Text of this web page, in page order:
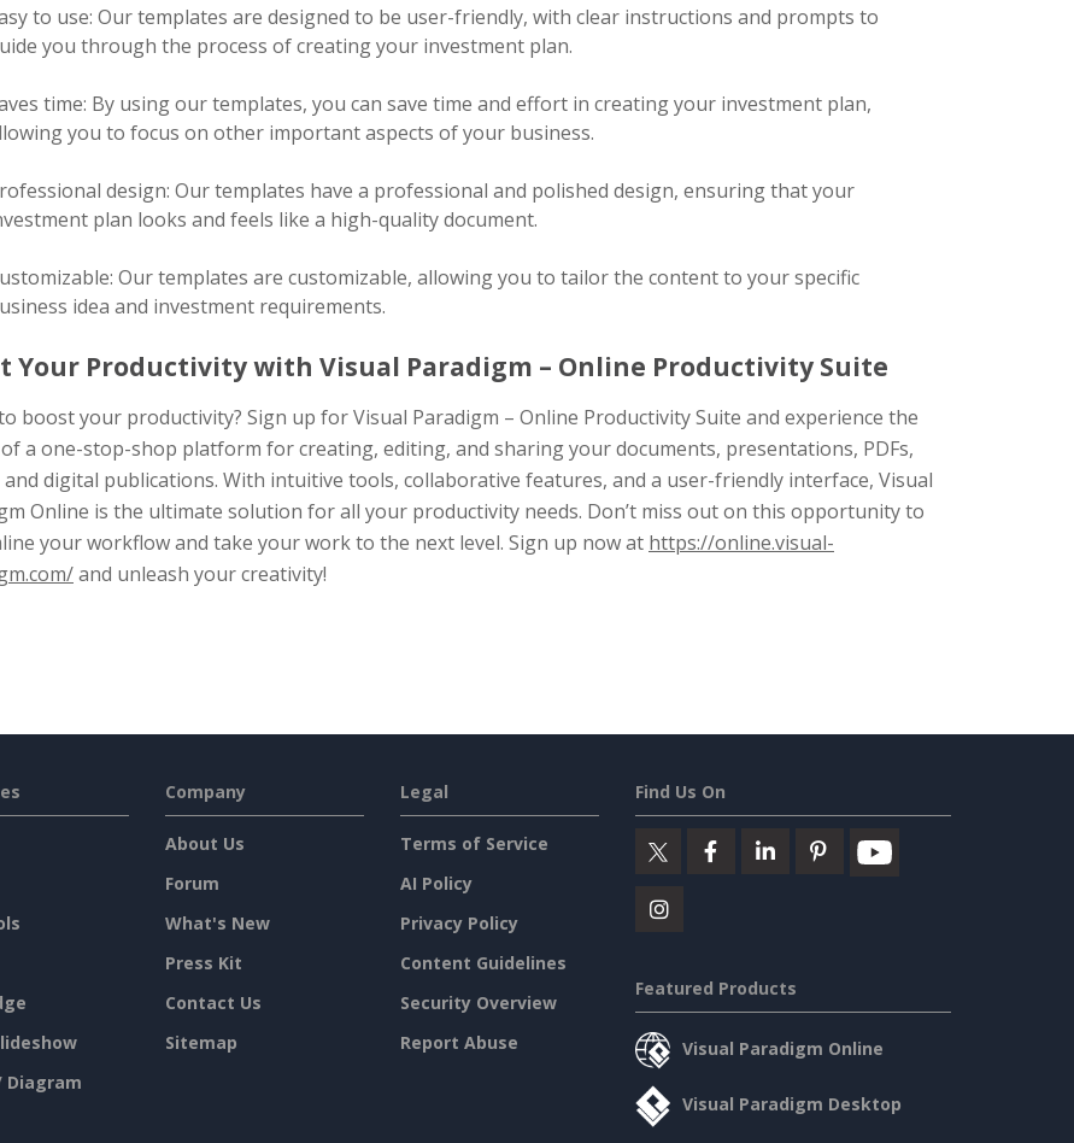
to use: Our templates are designed to be user-friendly, with clear instructions and prompts to
you through the process of creating your investment plan.
time: By using our templates, you can save time and effort in creating your investment plan,
you to focus on other important aspects of your business.
design: Our templates have a professional and polished design, ensuring that your
plan looks and feels like a high-quality document.
Our templates are customizable, allowing you to tailor the content to your specific
idea and investment requirements.
Your Productivity with Visual Paradigm – Online Productivity Suite
boost your productivity? Sign up for Visual Paradigm – Online Productivity Suite and experience the
a one-stop-shop platform for creating, editing, and sharing your documents, presentations, PDFs,
and digital publications. With intuitive tools, collaborative features, and a user-friendly interface, Visual
Online is the ultimate solution for all your productivity needs. Don’t miss out on this opportunity to
your workflow and take your work to the next level. Sign up now at https://online.visual-
and unleash your creativity!
Diagram
Company
About Us
Forum
What's New
Press Kit
Contact Us
Sitemap
Legal
Terms of Service
AI Policy
Privacy Policy
Content Guidelines
Security Overview
Report Abuse
Find Us On
Featured Products
Visual Paradigm Online
Visual Paradigm Desktop